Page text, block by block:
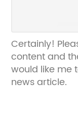
Certainly!
content and
would like me
news article.